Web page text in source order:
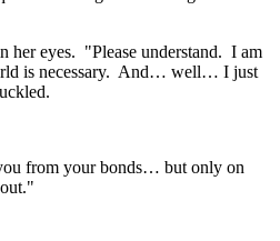
her eyes. "Please understand. I am
is necessary. And… well… I just
from your bonds… but only on